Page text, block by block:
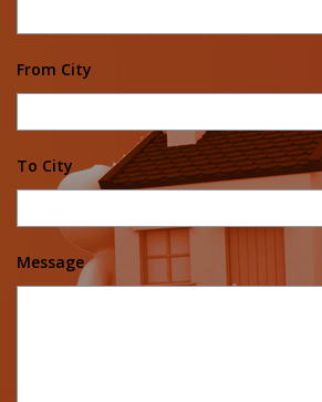
From City
To City
Message